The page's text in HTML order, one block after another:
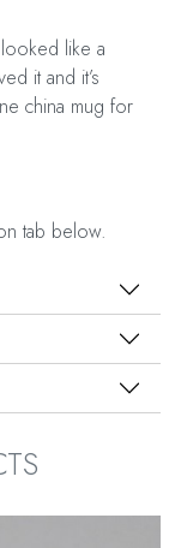
like a
it and it’s
china mug for
tab below.